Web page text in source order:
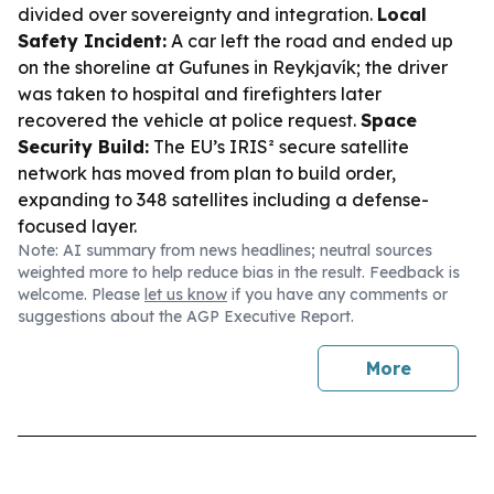
divided over sovereignty and integration. Local
Safety Incident: A car left the road and ended up
on the shoreline at Gufunes in Reykjavík; the driver
was taken to hospital and firefighters later
recovered the vehicle at police request. Space
Security Build: The EU’s IRIS² secure satellite
network has moved from plan to build order,
expanding to 348 satellites including a defense-
focused layer.
Note: AI summary from news headlines; neutral sources
weighted more to help reduce bias in the result. Feedback is
welcome. Please let us know if you have any comments or
suggestions about the AGP Executive Report.
More